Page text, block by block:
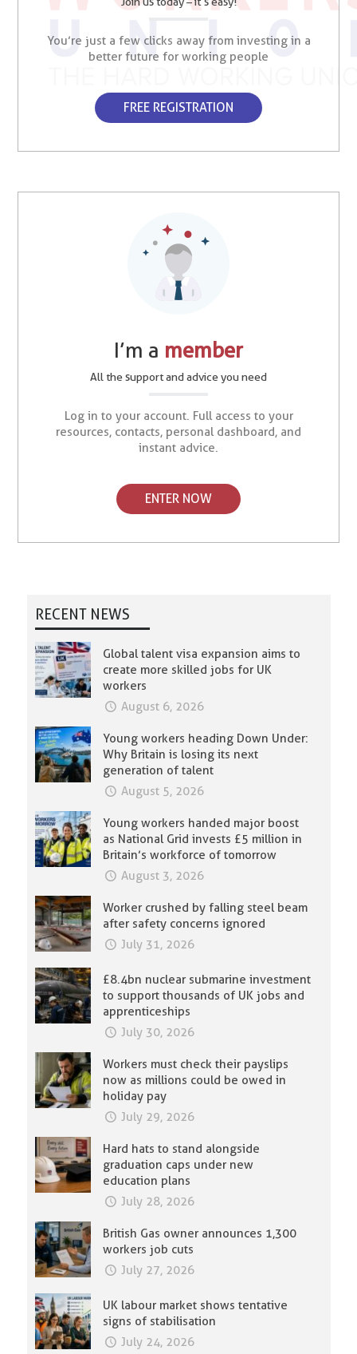
You’re just a few clicks away from investing in a
better future for working people
FREE REGISTRATION
I’m a member
All the support and advice you need
Log in to your account. Full access to your
resources, contacts, personal dashboard, and
instant advice.
ENTER NOW
RECENT NEWS
Global talent visa expansion aims to
create more skilled jobs for UK
workers
August 6, 2026
Young workers heading Down Under:
Why Britain is losing its next
generation of talent
August 5, 2026
Young workers handed major boost
as National Grid invests £5 million in
Britain’s workforce of tomorrow
August 3, 2026
Worker crushed by falling steel beam
after safety concerns ignored
July 31, 2026
£8.4bn nuclear submarine investment
to support thousands of UK jobs and
apprenticeships
July 30, 2026
Workers must check their payslips
now as millions could be owed in
holiday pay
July 29, 2026
Hard hats to stand alongside
graduation caps under new
education plans
July 28, 2026
British Gas owner announces 1,300
workers job cuts
July 27, 2026
UK labour market shows tentative
signs of stabilisation
July 24, 2026